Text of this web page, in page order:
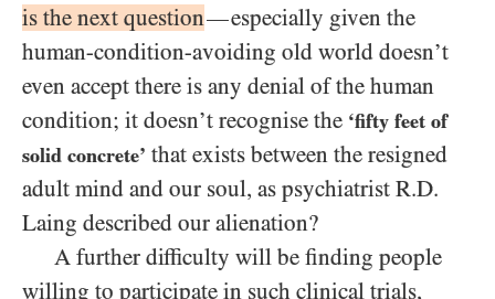
is the next question—especially given the
human-condition-avoiding old world doesn’t
even accept there is any denial of the human
condition; it doesn’t recognise the ‘fifty feet of
solid concrete’ that exists between the resigned
adult mind and our soul, as psychiatrist R.D.
Laing described our alienation?
A further difficulty will be finding people
willing to participate in such clinical trials,